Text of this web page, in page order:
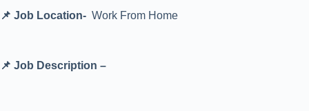
📌 Job Location- Work From Home
📌 Job Description –